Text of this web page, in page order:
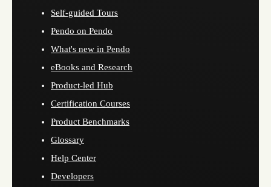
Self-guided Tours
Pendo on Pendo
What's new in Pendo
eBooks and Research
Product-led Hub
Certification Courses
Product Benchmarks
Glossary
Help Center
Developers